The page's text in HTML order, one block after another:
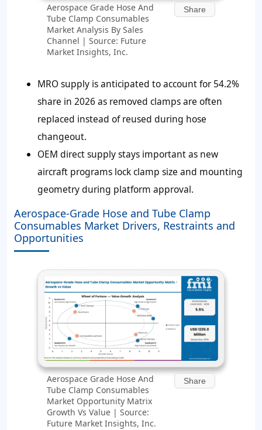
Aerospace Grade Hose And
Tube Clamp Consumables
Market Analysis By Sales
Channel | Source: Future
Market Insights, Inc.
Share
MRO supply is anticipated to account for54.2%
share in 2026 as removed clamps are often
replaced instead of reused during hose
changeout.
OEM direct supply stays important as new
aircraft programs lock clamp size and mounting
geometry during platform approval.
Aerospace-Grade Hose and Tube Clamp
Consumables Market Drivers, Restraints and
Opportunities
Aerospace Grade Hose And
Tube Clamp Consumables
Market Opportunity Matrix
Growth Vs Value | Source:
Future Market Insights, Inc.
Share